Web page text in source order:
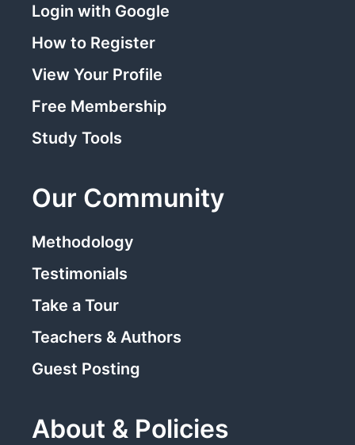
Login with Google
How to Register
View Your Profile
Free Membership
Study Tools
Our Community
Methodology
Testimonials
Take a Tour
Teachers & Authors
Guest Posting
About & Policies